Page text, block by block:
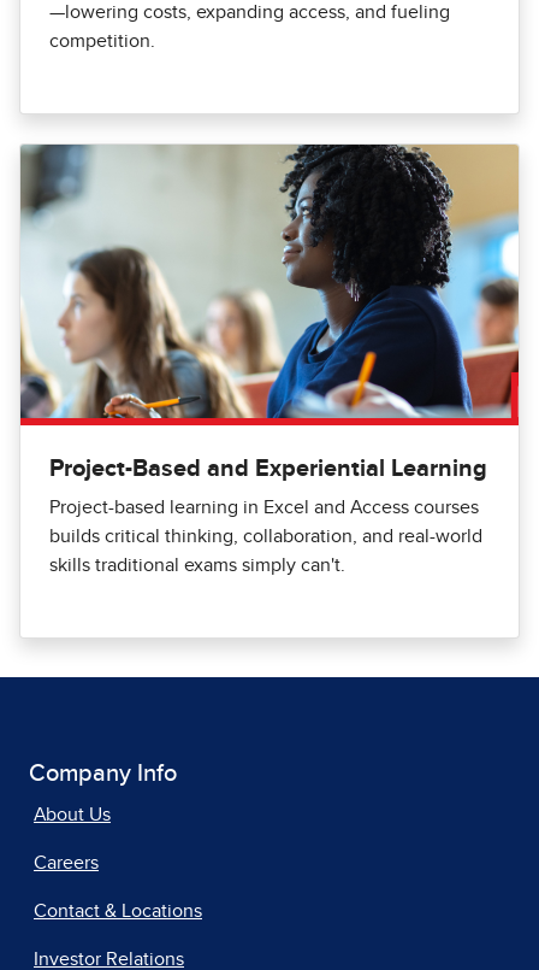
—lowering costs, expanding access, and fueling
competition.
Project-Based and Experiential Learning
Project-based learning in Excel and Access courses
builds critical thinking, collaboration, and real-world
skills traditional exams simply can't.
Company Info
About Us
Careers
Contact & Locations
Investor Relations